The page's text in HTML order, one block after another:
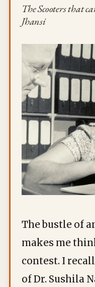
The Scooters that
Jhansi
The bustle of
makes me
contest. I
of Dr. Sushila